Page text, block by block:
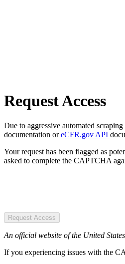
Request Access
Due to aggressive automated
documentation oreCFR.gov API
Your request has been flagged as
asked to complete the CAPTCHA
Request Access
An official website of the United
If you experiencing issues with the